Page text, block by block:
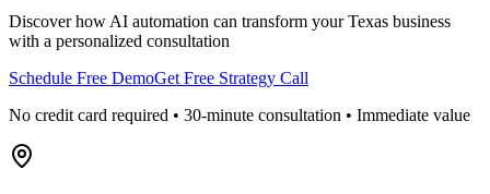
Discover how AI automation can transform yourTexas business
with a personalized consultation
Schedule Free DemoGet Free Strategy Call
No credit card required • 30-minute consultation • Immediate value